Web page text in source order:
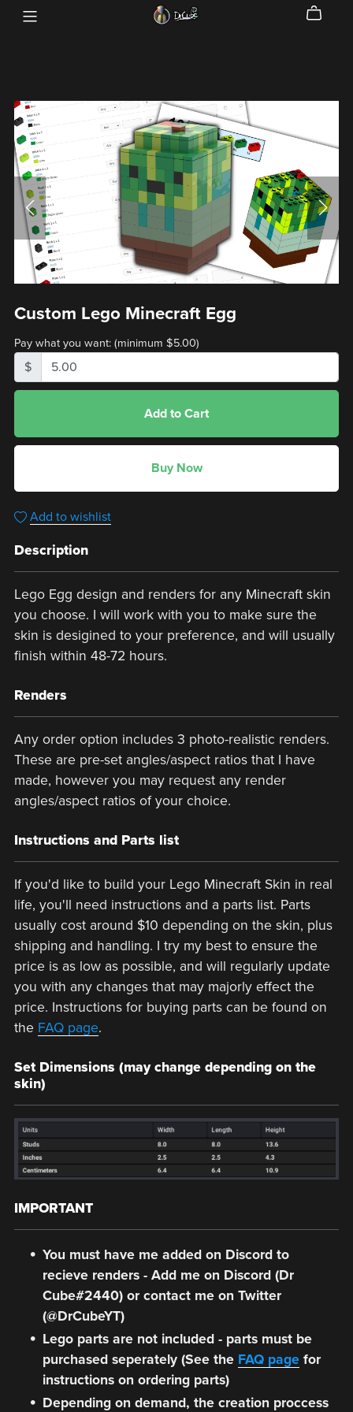
Custom Lego Minecraft Egg
Pay what you want: (minimum $5.00)
$
Add to Cart
Buy Now
Add to wishlist
Description
Lego Egg design and renders for any Minecraft skin
you choose. I will work with you to make sure the
skin is desigined to your preference, and will usually
finish within 48-72 hours.
Renders
Any order option includes 3 photo-realistic renders.
These are pre-set angles/aspect ratios that I have
made, however you may request any render
angles/aspect ratios of your choice.
Instructions and Parts list
If you'd like to build your Lego Minecraft Skin in real
life, you'll need instructions and a parts list. Parts
usually cost around $10 depending on the skin, plus
shipping and handling. I try my best to ensure the
price is as low as possible, and will regularly update
you with any changes that may majorly effect the
price. Instructions for buying parts can be found on
the FAQ page.
Set Dimensions (may change depending on the
skin)
IMPORTANT
You must have me added on Discord to
recieve renders - Add me on Discord (Dr
Cube#2440) or contact me on Twitter
(@DrCubeYT)
Lego parts are not included - parts must be
purchased seperately (See the FAQ page for
instructions on ordering parts)
Depending on demand, the creation proccess